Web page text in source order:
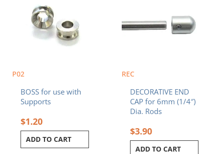
P02
BOSS for use with
Supports
$1.20
ADD TO CART
REC
DECORATIVE END
CAP for 6mm (1/4″)
Dia. Rods
$3.90
ADD TO CART